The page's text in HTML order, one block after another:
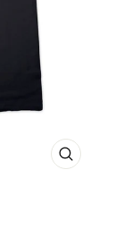
CLOSE